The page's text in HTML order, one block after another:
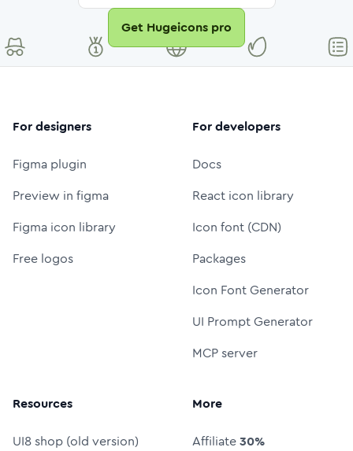
Get Hugeicons pro
For designers
Figma plugin
Preview in figma
Figma icon library
Free logos
For developers
Docs
React icon library
Icon font (CDN)
Packages
Icon Font Generator
UI Prompt Generator
MCP server
Resources
UI8 shop (old version)
More
Affiliate30%